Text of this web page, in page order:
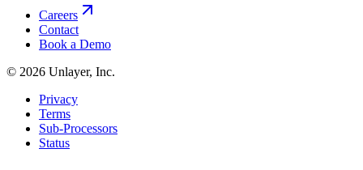
Careers
Contact
Book a Demo
© 2026 Unlayer, Inc.
Privacy
Terms
Sub-Processors
Status